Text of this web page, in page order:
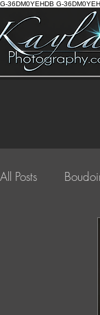
G-36DM0YEHDB G-
All Posts